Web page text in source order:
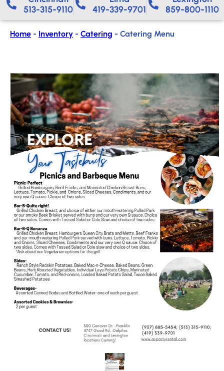
513-315-9110
419-339-9701
859-800-1110
Home - Inventory - Catering - Catering Menu